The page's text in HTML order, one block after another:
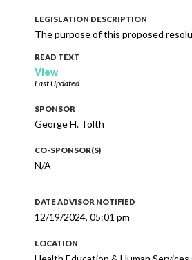
LEGISLATION DESCRIPTION
The purpose of this proposed
READ TEXT
View
Last Updated
SPONSOR
George H. Tolth
CO-SPONSOR(S)
N/A
DATE ADVISOR NOTIFIED
12/19/2024, 05:01 pm
LOCATION